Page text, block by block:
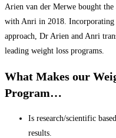
Arien van der Merwe bought
with Anri in 2018.
approach, Dr Arien and Anri
leading weight loss programs.
What Makes our
Program…
Is research/scientific
results.